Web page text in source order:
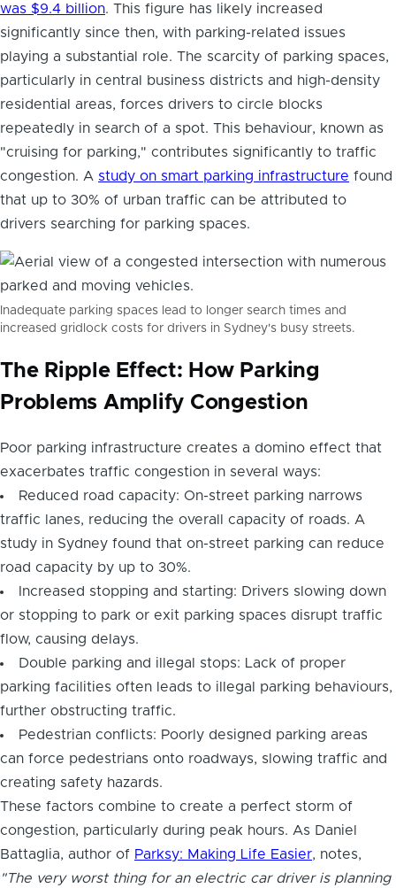
was $9.4 billion. This figure has likely increased
significantly since then, with parking-related issues
playing a substantial role. The scarcity of parking spaces,
particularly in central business districts and high-density
residential areas, forces drivers to circle blocks
repeatedly in search of a spot. This behaviour, known as
"cruising for parking," contributes significantly to traffic
congestion. A study on smart parking infrastructure found
that up to 30% of urban traffic can be attributed to
drivers searching for parking spaces.
Inadequate parking spaces lead to longer search times and
increased gridlock costs for drivers in Sydney's busy streets.
The Ripple Effect: How Parking
Problems Amplify Congestion
Poor parking infrastructure creates a domino effect that
exacerbates traffic congestion in several ways:
Reduced road capacity: On-street parking narrows
traffic lanes, reducing the overall capacity of roads. A
study in Sydney found that on-street parking can reduce
road capacity by up to 30%.
Increased stopping and starting: Drivers slowing down
or stopping to park or exit parking spaces disrupt traffic
flow, causing delays.
Double parking and illegal stops: Lack of proper
parking facilities often leads to illegal parking behaviours,
further obstructing traffic.
Pedestrian conflicts: Poorly designed parking areas
can force pedestrians onto roadways, slowing traffic and
creating safety hazards.
These factors combine to create a perfect storm of
congestion, particularly during peak hours. As Daniel
Battaglia, author of Parksy: Making Life Easier, notes,
"The very worst thing for an electric car driver is planning